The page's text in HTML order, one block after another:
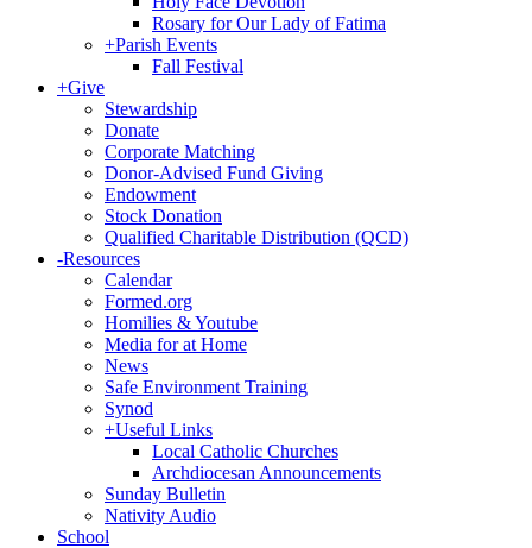
Rosary for Our Lady of Fatima
+Parish Events
Fall Festival
+Give
Stewardship
Donate
Corporate Matching
Donor-Advised Fund Giving
Endowment
Stock Donation
Qualified Charitable Distribution (QCD)
-Resources
Calendar
Formed.org
Homilies & Youtube
Media for at Home
News
Safe Environment Training
Synod
+Useful Links
Local Catholic Churches
Archdiocesan Announcements
Sunday Bulletin
Nativity Audio
School